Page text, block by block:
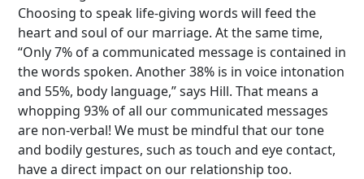
Choosing to speak life-giving words will feed the
heart and soul of our marriage. At the same time,
“Only 7% of a communicated message is contained in
the words spoken. Another 38% is in voice intonation
and 55%, body language,” says Hill. That means a
whopping 93% of all our communicated messages
are non-verbal! We must be mindful that our tone
and bodily gestures, such as touch and eye contact,
have a direct impact on our relationship too.